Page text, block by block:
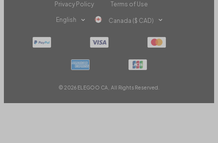
Privacy Policy Terms of Use
English Canada ($ CAD)
© 2026 ELEGOO CA, All Rights Reserved.